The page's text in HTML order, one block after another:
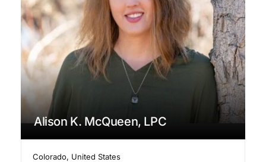
Alison K. McQueen, LPC
Colorado, United States